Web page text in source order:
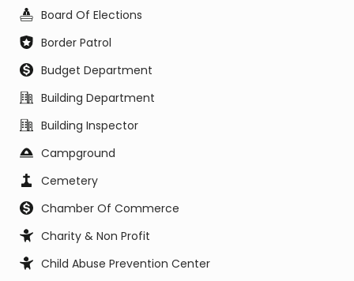
Board Of Elections
Border Patrol
Budget Department
Building Department
Building Inspector
Campground
Cemetery
Chamber Of Commerce
Charity & Non Profit
Child Abuse Prevention Center